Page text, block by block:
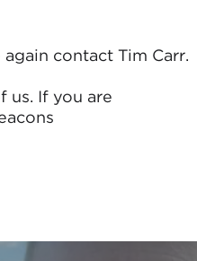
contact Tim Carr.
us. If you are